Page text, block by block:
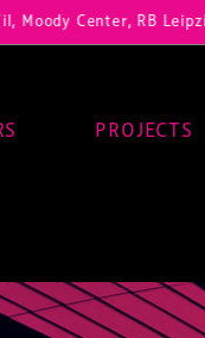
RB Leipzig, Thornton
PROJECTS